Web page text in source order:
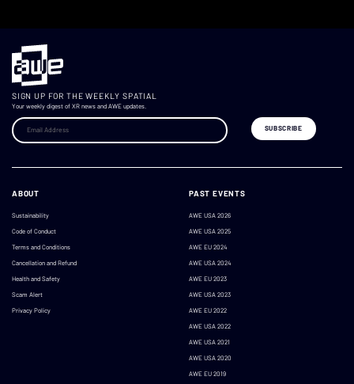
SIGN UP FOR THE WEEKLY SPATIAL
Your weekly digest of XR news and AWE updates.
ABOUT
Sustainability
Code of Conduct
Terms and Conditions
Cancellation and Refund
Health and Safety
Scam Alert
Privacy Policy
PAST EVENTS
AWE USA 2026
AWE USA 2025
AWE EU 2024
AWE USA 2024
AWE EU 2023
AWE USA 2023
AWE EU 2022
AWE USA 2022
AWE USA 2021
AWE USA 2020
AWE EU 2019